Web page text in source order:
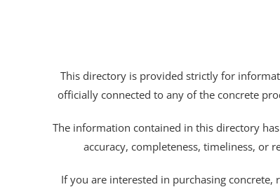
This directory is provided strictly for
officially connected to any of the concrete
The information contained in this directory
accuracy, completeness, timeliness, or
If you are interested in purchasing